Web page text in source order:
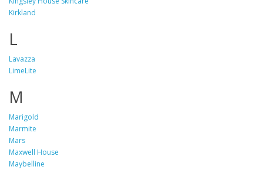
Kirkland
L
Lavazza
LimeLite
M
Marigold
Marmite
Mars
Maxwell House
Maybelline